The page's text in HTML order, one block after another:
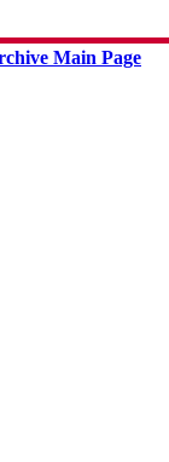
Main Page